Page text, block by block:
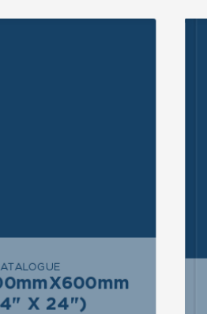
(24" X 24")
X 24")
MESSAGE